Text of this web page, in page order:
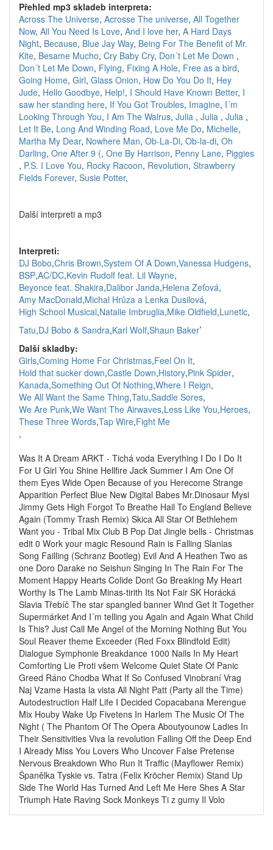
Přehled mp3 skladeb interpreta:
Across The Universe, Acrosse The universe, All Together
Now, All You Need Is Love, And I love her, A Hard Days
Night, Because, Blue Jay Way, Being For The Benefit of Mr.
Kite, Besame Mucho, Cry Baby Cry, Don´t Let Me Down ,
Don´t Let Me Down, Flying, Fixing A Hole, Free as a bird,
Going Home, Girl, Glass Onion, How Do You Do It, Hey
Jude, Hello Goodbye, Help!, I Should Have Known Better, I
saw her standing here, If You Got Troubles, Imagine, I´m
Looking Through You, I Am The Walrus, Julia , Julia , Julia ,
Let It Be, Long And Winding Road, Love Me Do, Michelle,
Martha My Dear, Nowhere Man, Ob-La-Di, Ob-la-di, Oh
Darling, One After 9 (, One By Harrison, Penny Lane, Piggies
, P.S. I Love You, Rocky Racoon, Revolution, Strawberry
Fields Forever, Susie Potter,
Další interpreti a mp3
Interpreti:
DJ Bobo,Chris Brown,System Of A Down,Vanessa Hudgens,
BSP,AC/DC,Kevin Rudolf feat. Lil Wayne,
Beyonce feat. Shakira,Dalibor Janda,Helena Zeťová,
Amy MacDonald,Michal Hrůza a Lenka Dusilová,
High School Musical,Natalie Imbruglia,Mike Oldfield,Lunetic,
Tatu,DJ Bobo & Sandra,Karl Wolf,Shaun Baker,
Další skladby:
Girls,Coming Home For Christmas,Feel On It,
Hold that sucker down,Castle Down,History,Pink Spider,
Kanada,Something Out Of Nothing,Where I Reign,
We All Want the Same Thing,Tatu,Saddle Sores,
We Are Punk,We Want The Airwaves,Less Like You,Heroes,
These Three Words,Tap Wire,Fight Me
,
Was It A Dream ARKT - Tichá voda Everything I Do I Do It
For U Girl You Shine Hellfire Jack Summer I Am One Of
them Eyes Wide Open Because of you Herecome Strange
Apparition Perfect Blue New Digital Babes Mr.Dinosaur Mysi
Jimmy Gets High Forgot To Breathe Hail To England Believe
Again (Tommy Trash Remix) Skica All Star Of Bethlehem
Want you - Tribal Mix Club B Pop Dat Jingle bells - Christmas
edit 0 Work your magic Resound Rain is Falling Slanias
Song Failling (Schranz Bootleg) Evil And A Heathen Two as
one Doro Darake no Seishun Singing In The Rain For The
Moment Happy Hearts Colide Dont Go Breaking My Heart
Worthy Is The Lamb Minas-tirith Its Not Fair SK Horácká
Slavia Třebíč The star spangled banner Wind Get It Together
Supermárket And I´m telling you Again and Again What Child
Is This? Just Call Me Angel of the Morning Nothing But You
Soul Reaver theme Exceeder (Red Foxx Blindfold Edit)
Dialogue Symphonie Breakdance 1000 Nails In My Heart
Comforting Lie Proti všem Welcome Quiet State Of Panic
Greed Ráno Chodba What If So Confused Vinobraní Vrag
Naj Vzame Hasta la vista All Night Patt (Party all the Time)
Autodestruction Half Life I Decided Copacabana Merengue
Mix Houby Wake Up Fivetens In Harlem The Music Of The
Night ( The Phantom Of The Opera Aboutyounow Ladies In
Their Sensitivities Viva la revolution Falling Off the Deep End
I Already Miss You Lovers Who Uncover False Pretense
Nervous Breakdown Who Run It Traffic (Mayflower Remix)
Španělka Tyskie vs. Tatra (Felix Kröcher Remix) Stand Up
Side The World Has Turned And Left Me Here Shes A Star
Triumph Hate Raving Sock Monkeys Ti z gumy Il Volo